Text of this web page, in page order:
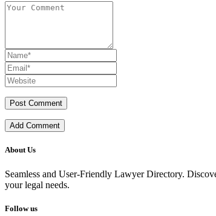
Add Comment
About Us
Seamless and User-Friendly Lawyer Directory.
your legal needs.
Follow us